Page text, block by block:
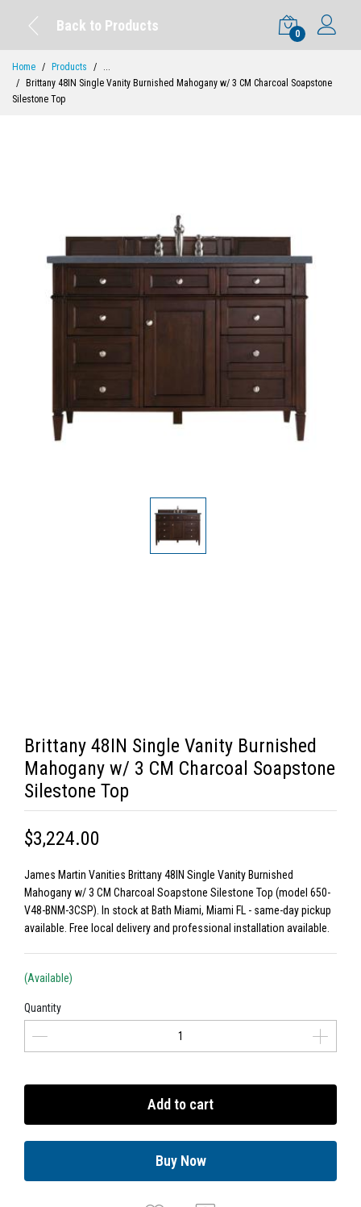
Back to Products
0
Home Products
...
Brittany 48IN Single Vanity Burnished Mahogany w/ 3 CM Charcoal Soapstone
Silestone Top
Brittany 48IN Single Vanity Burnished
Mahogany w/ 3 CM Charcoal Soapstone
Silestone Top
$3,224.00
James Martin Vanities Brittany 48IN Single Vanity Burnished
Mahogany w/ 3 CM Charcoal Soapstone Silestone Top (model 650-
V48-BNM-3CSP). In stock at Bath Miami, Miami FL - same-day pickup
available. Free local delivery and professional installation available.
(Available)
Quantity
Add to cart
Buy Now